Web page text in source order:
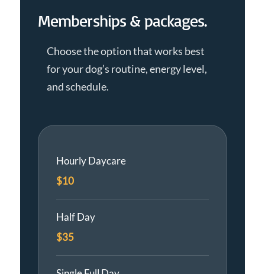
Memberships & packages.
Choose the option that works best
for your dog’s routine, energy level,
and schedule.
Hourly Daycare
$10
Half Day
$35